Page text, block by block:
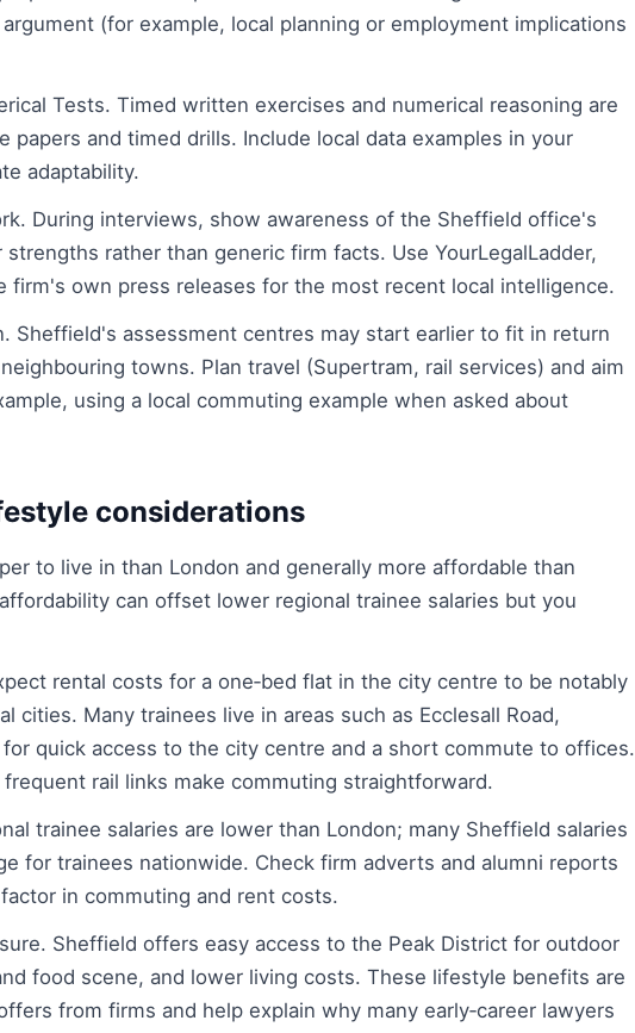
(for example, local planning or employment implications
Tests. Timed written exercises and numerical reasoning are
papers and timed drills. Include local data examples in your
adaptability.
During interviews, show awareness of the Sheffield office's
rather than generic firm facts. Use YourLegalLadder,
firm's own press releases for the most recent local intelligence.
Sheffield's assessment centres may start earlier to fit in return
towns. Plan travel (Supertram, rail services) and aim
using a local commuting example when asked about
considerations
to live in than London and generally more affordable than
can offset lower regional trainee salaries but you
rental costs for a one‑bed flat in the city centre to be notably
cities. Many trainees live in areas such as Ecclesall Road,
for quick access to the city centre and a short commute to offices.
rail links make commuting straightforward.
trainee salaries are lower than London; many Sheffield salaries
for trainees nationwide. Check firm adverts and alumni reports
in commuting and rent costs.
Sheffield offers easy access to the Peak District for outdoor
food scene, and lower living costs. These lifestyle benefits are
from firms and help explain why many early‑career lawyers